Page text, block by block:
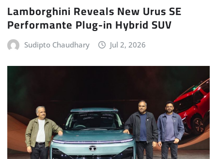
Lamborghini Reveals New Urus SE
Performante Plug-in Hybrid SUV
Sudipto Chaudhary Jul 2, 2026